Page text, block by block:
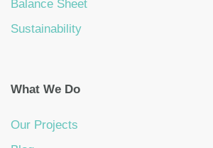
Balance Sheet
Sustainability
What We Do
Our Projects